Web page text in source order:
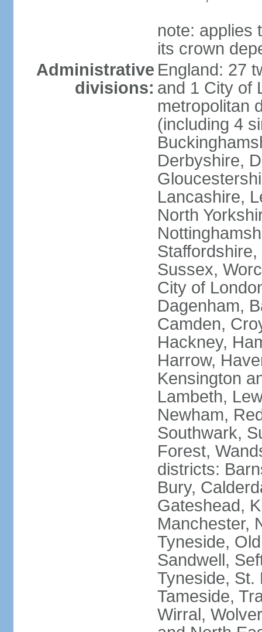
note: applies
its crown
Administrative
divisions:
England: 27
and 1 City of
metropolitan
(including 4
Derbyshire,
Lancashire,
North
Sussex,
City of
Dagenham,
Camden,
Hackney,
Harrow,
Kensington
Lambeth,
Newham,
Southwark,
Forest,
districts:
Bury,
Gateshead,
Manchester,
Tyneside,
Sandwell,
Tyneside, St.
Tameside,
Wirral,